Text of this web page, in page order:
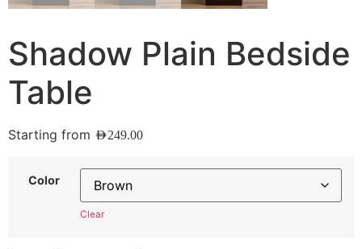
Shadow Plain Bedside
Table
Starting from AED249.00
Color
Clear